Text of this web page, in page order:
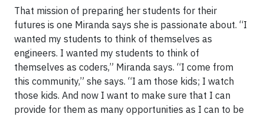
That mission of preparing her students for their
futures is one Miranda says she is passionate about. “I
wanted my students to think of themselves as
engineers. I wanted my students to think of
themselves as coders,” Miranda says. “I come from
this community,” she says. “I am those kids; I watch
those kids. And now I want to make sure that I can
provide for them as many opportunities as I can to be